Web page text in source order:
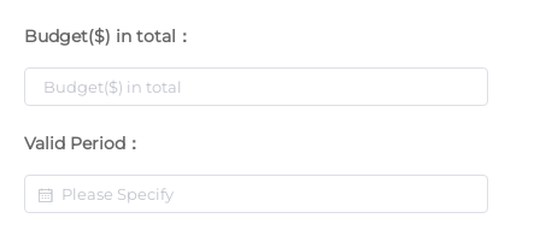
Budget($) in total：
Valid Period：